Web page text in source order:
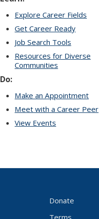
Explore Career Fields
Get Career Ready
Job Search Tools
Resources for Diverse
Communities
Do:
Make an Appointment
Meet with a Career Peer
View Events
Donate
Terms